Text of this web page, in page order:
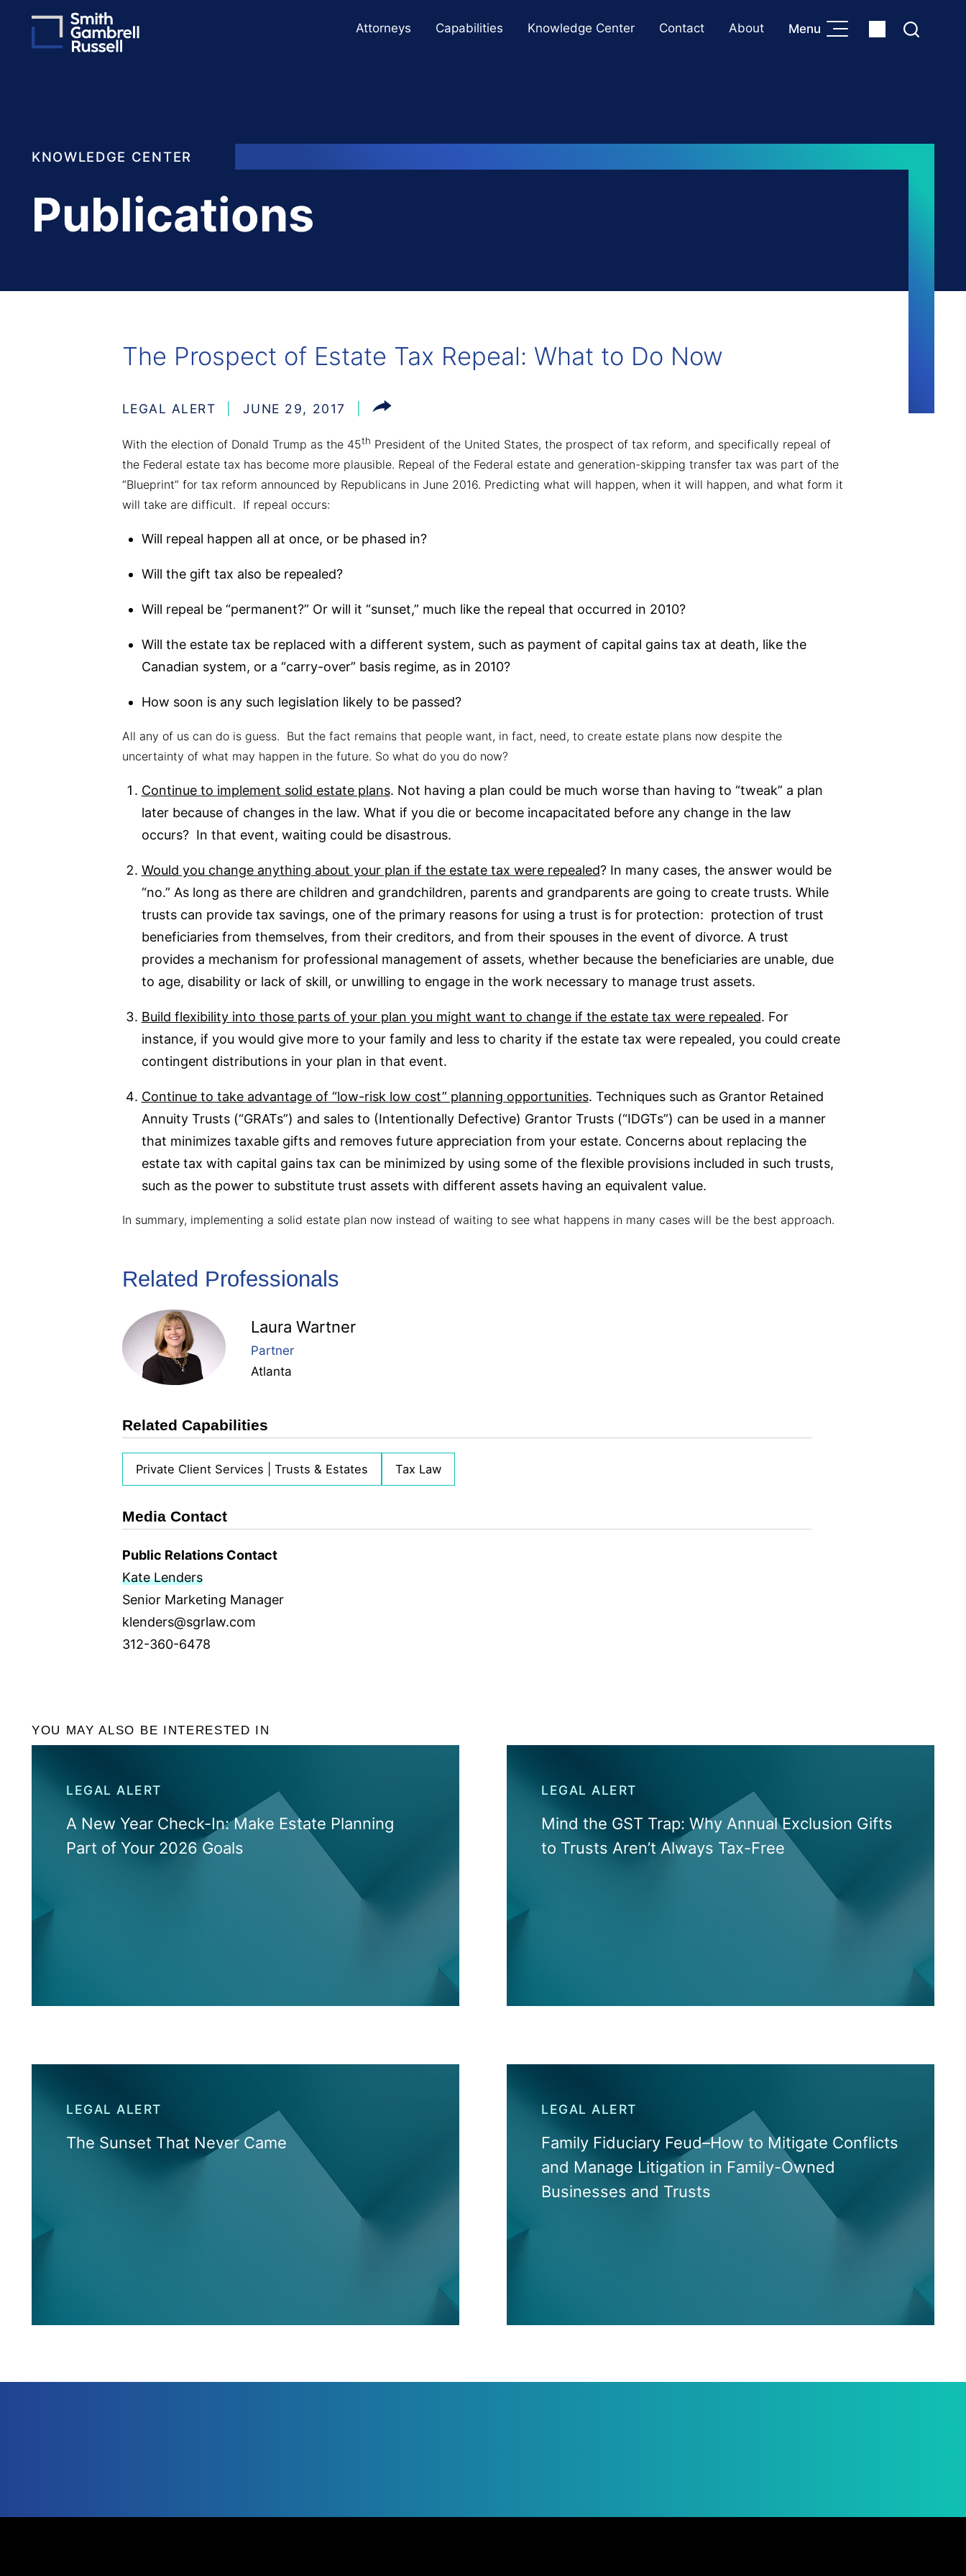
Menu
Attorneys Capabilities Knowledge Center Contact About
KNOWLEDGE CENTER
Publications
The Prospect of Estate Tax Repeal: What to Do Now
LEGAL ALERT JUNE 29, 2017
With the election of Donald Trump as the 45th President of the United States, the prospect of tax reform, and specifically repeal of
the Federal estate tax has become more plausible. Repeal of the Federal estate and generation-skipping transfer tax was part of the
“Blueprint” for tax reform announced by Republicans in June 2016. Predicting what will happen, when it will happen, and what form it
will take are difficult. If repeal occurs:
Will repeal happen all at once, or be phased in?
Will the gift tax also be repealed?
Will repeal be “permanent?” Or will it “sunset,” much like the repeal that occurred in 2010?
Will the estate tax be replaced with a different system, such as payment of capital gains tax at death, like the
Canadian system, or a “carry-over” basis regime, as in 2010?
How soon is any such legislation likely to be passed?
All any of us can do is guess. But the fact remains that people want, in fact, need, to create estate plans now despite the
uncertainty of what may happen in the future. So what do you do now?
Continue to implement solid estate plans. Not having a plan could be much worse than having to “tweak” a plan
later because of changes in the law. What if you die or become incapacitated before any change in the law
occurs? In that event, waiting could be disastrous.
Would you change anything about your plan if the estate tax were repealed? In many cases, the answer would be
“no.” As long as there are children and grandchildren, parents and grandparents are going to create trusts. While
trusts can provide tax savings, one of the primary reasons for using a trust is for protection: protection of trust
beneficiaries from themselves, from their creditors, and from their spouses in the event of divorce. A trust
provides a mechanism for professional management of assets, whether because the beneficiaries are unable, due
to age, disability or lack of skill, or unwilling to engage in the work necessary to manage trust assets.
Build flexibility into those parts of your plan you might want to change if the estate tax were repealed. For
instance, if you would give more to your family and less to charity if the estate tax were repealed, you could create
contingent distributions in your plan in that event.
Continue to take advantage of “low-risk low cost” planning opportunities. Techniques such as Grantor Retained
Annuity Trusts (“GRATs”) and sales to (Intentionally Defective) Grantor Trusts (“IDGTs”) can be used in a manner
that minimizes taxable gifts and removes future appreciation from your estate. Concerns about replacing the
estate tax with capital gains tax can be minimized by using some of the flexible provisions included in such trusts,
such as the power to substitute trust assets with different assets having an equivalent value.
In summary, implementing a solid estate plan now instead of waiting to see what happens in many cases will be the best approach.
Related Professionals
Laura Wartner
Partner
Atlanta
Related Capabilities
Private Client Services | Trusts & Estates Tax Law
Media Contact
Public Relations Contact
Kate Lenders
Senior Marketing Manager
klenders@sgrlaw.com
312-360-6478
YOU MAY ALSO BE INTERESTED IN
LEGAL ALERT
A New Year Check-In: Make Estate Planning
Part of Your 2026 Goals
LEGAL ALERT
Mind the GST Trap: Why Annual Exclusion Gifts
to Trusts Aren’t Always Tax-Free
LEGAL ALERT
The Sunset That Never Came
LEGAL ALERT
Family Fiduciary Feud–How to Mitigate Conflicts
and Manage Litigation in Family-Owned
Businesses and Trusts